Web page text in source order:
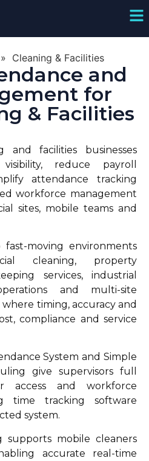
» Cleaning & Facilities
and
for
& Facilities
and facilities businesses
reduce payroll
attendance tracking
workforce management
sites, mobile teams and
moving environments
cleaning, property
services, industrial
and multi-site
timing, accuracy and
compliance and service
System and Simple
give supervisors full
access and workforce
time tracking software
system.
supports mobile cleaners
accurate real-time